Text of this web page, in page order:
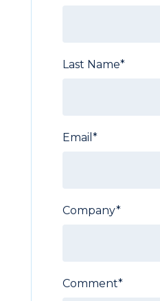
Last Name*
Email *
Company*
Comment*